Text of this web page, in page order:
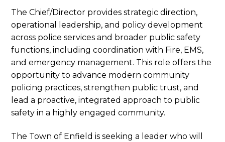
The Chief/Director provides strategic direction,
operational leadership, and policy development
across police services and broader public safety
functions, including coordination with Fire, EMS,
and emergency management. This role offers the
opportunity to advance modern community
policing practices, strengthen public trust, and
lead a proactive, integrated approach to public
safety in a highly engaged community.
The Town of Enfield is seeking a leader who will